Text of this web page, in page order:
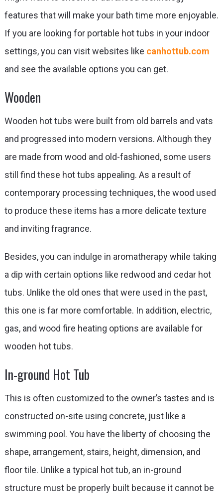
features that will make your bath time more enjoyable.
If you are looking for portable hot tubs in your indoor
settings, you can visit websites like canhottub.com
and see the available options you can get.
Wooden
Wooden hot tubs were built from old barrels and vats
and progressed into modern versions. Although they
are made from wood and old-fashioned, some users
still find these hot tubs appealing. As a result of
contemporary processing techniques, the wood used
to produce these items has a more delicate texture
and inviting fragrance.
Besides, you can indulge in aromatherapy while taking
a dip with certain options like redwood and cedar hot
tubs. Unlike the old ones that were used in the past,
this one is far more comfortable. In addition, electric,
gas, and wood fire heating options are available for
wooden hot tubs.
In-ground Hot Tub
This is often customized to the owner’s tastes and is
constructed on-site using concrete, just like a
swimming pool. You have the liberty of choosing the
shape, arrangement, stairs, height, dimension, and
floor tile. Unlike a typical hot tub, an in-ground
structure must be properly built because it cannot be